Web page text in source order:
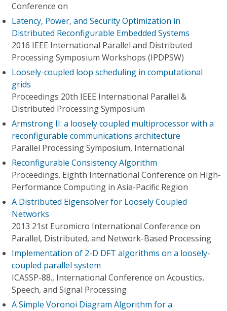
Conference on
Latency, Power, and Security Optimization in
Distributed Reconfigurable Embedded Systems
2016 IEEE International Parallel and Distributed
Processing Symposium Workshops (IPDPSW)
Loosely-coupled loop scheduling in computational
grids
Proceedings 20th IEEE International Parallel &
Distributed Processing Symposium
Armstrong II: a loosely coupled multiprocessor with a
reconfigurable communications architecture
Parallel Processing Symposium, International
Reconfigurable Consistency Algorithm
Proceedings. Eighth International Conference on High-
Performance Computing in Asia-Pacific Region
A Distributed Eigensolver for Loosely Coupled
Networks
2013 21st Euromicro International Conference on
Parallel, Distributed, and Network-Based Processing
Implementation of 2-D DFT algorithms on a loosely-
coupled parallel system
ICASSP-88., International Conference on Acoustics,
Speech, and Signal Processing
A Simple Voronoi Diagram Algorithm for a